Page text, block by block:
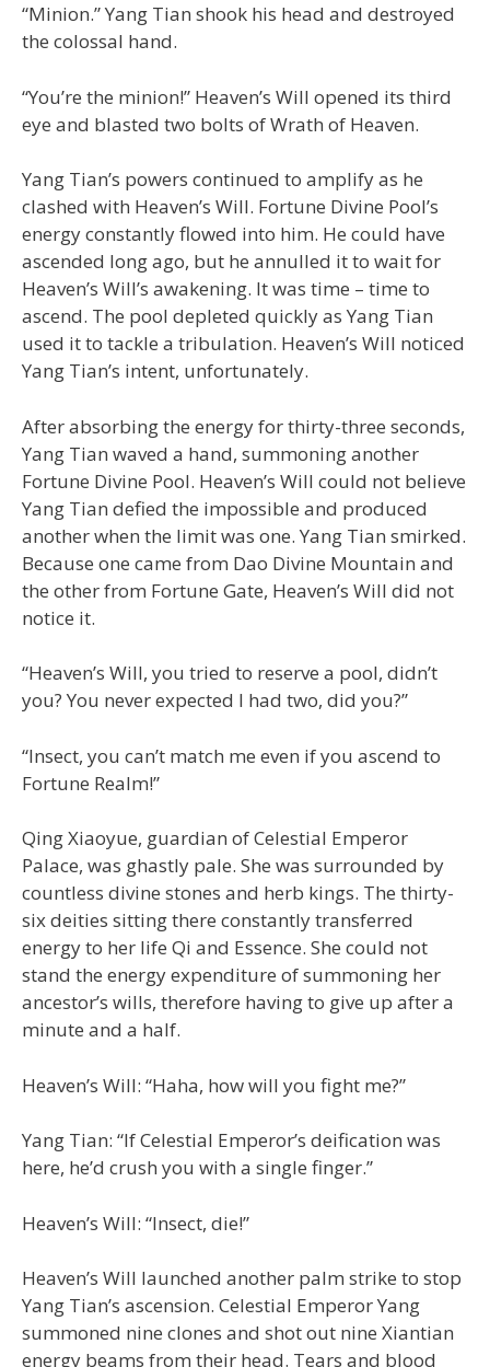
“Minion.” Yang Tian shook his head and destroyed
the colossal hand.
“You’re the minion!” Heaven’s Will opened its third
eye and blasted two bolts of Wrath of Heaven.
Yang Tian’s powers continued to amplify as he
clashed with Heaven’s Will. Fortune Divine Pool’s
energy constantly flowed into him. He could have
ascended long ago, but he annulled it to wait for
Heaven’s Will’s awakening. It was time – time to
ascend. The pool depleted quickly as Yang Tian
used it to tackle a tribulation. Heaven’s Will noticed
Yang Tian’s intent, unfortunately.
After absorbing the energy for thirty-three seconds,
Yang Tian waved a hand, summoning another
Fortune Divine Pool. Heaven’s Will could not believe
Yang Tian defied the impossible and produced
another when the limit was one. Yang Tian smirked.
Because one came from Dao Divine Mountain and
the other from Fortune Gate, Heaven’s Will did not
notice it.
“Heaven’s Will, you tried to reserve a pool, didn’t
you? You never expected I had two, did you?”
“Insect, you can’t match me even if you ascend to
Fortune Realm!”
Qing Xiaoyue, guardian of Celestial Emperor
Palace, was ghastly pale. She was surrounded by
countless divine stones and herb kings. The thirty-
six deities sitting there constantly transferred
energy to her life Qi and Essence. She could not
stand the energy expenditure of summoning her
ancestor’s wills, therefore having to give up after a
minute and a half.
Heaven’s Will: “Haha, how will you fight me?”
Yang Tian: “If Celestial Emperor’s deification was
here, he’d crush you with a single finger.”
Heaven’s Will: “Insect, die!”
Heaven’s Will launched another palm strike to stop
Yang Tian’s ascension. Celestial Emperor Yang
summoned nine clones and shot out nine Xiantian
energy beams from their head. Tears and blood